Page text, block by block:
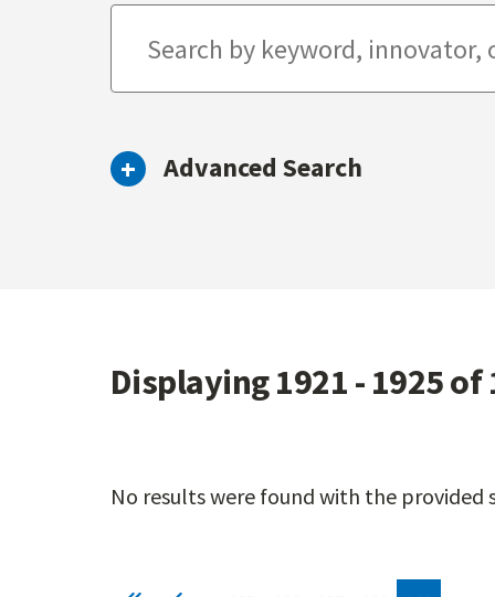
Advanced Search
Displaying 1921 - 1925 of
No results were found with the provided